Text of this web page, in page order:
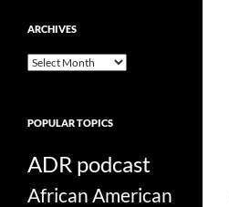
ARCHIVES
ARCHIVES
POPULAR TOPICS
ADR podcast
African American